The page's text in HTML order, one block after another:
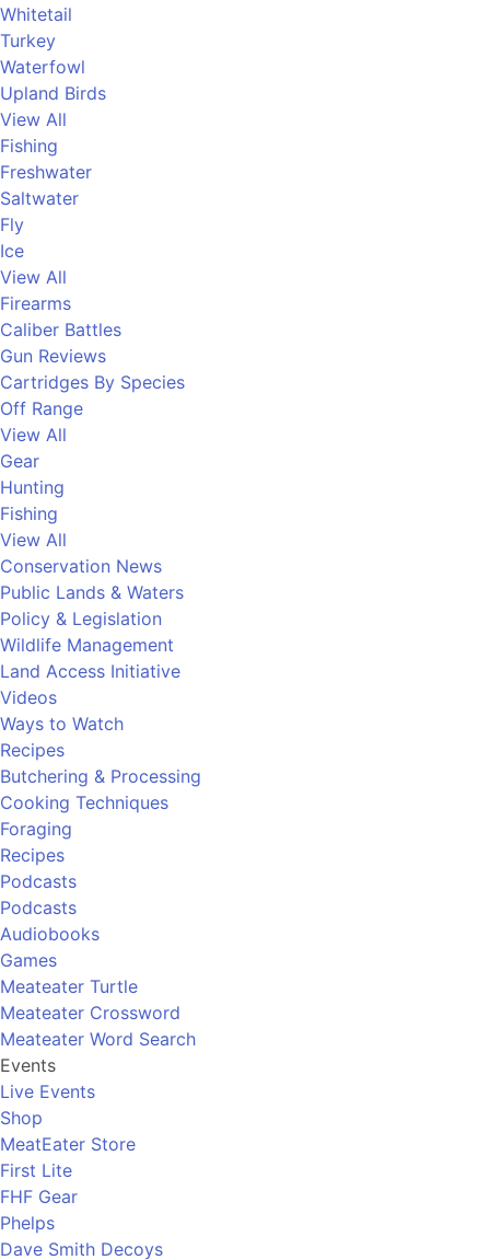
Whitetail
Turkey
Waterfowl
Upland Birds
View All
Fishing
Freshwater
Saltwater
Fly
Ice
View All
Firearms
Caliber Battles
Gun Reviews
Cartridges By Species
Off Range
View All
Gear
Hunting
Fishing
View All
Conservation News
Public Lands & Waters
Policy & Legislation
Wildlife Management
Land Access Initiative
Videos
Ways to Watch
Recipes
Butchering & Processing
Cooking Techniques
Foraging
Recipes
Podcasts
Podcasts
Audiobooks
Games
Meateater Turtle
Meateater Crossword
Meateater Word Search
Events
Live Events
Shop
MeatEater Store
First Lite
FHF Gear
Phelps
Dave Smith Decoys